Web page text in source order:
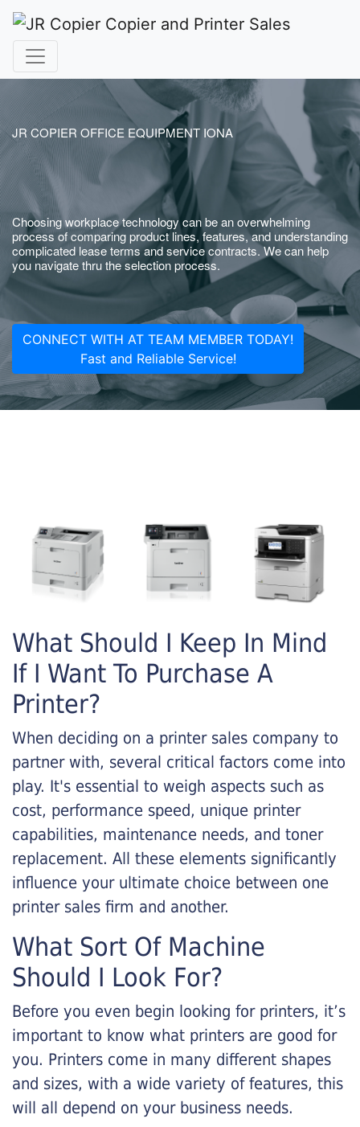
JR COPIER OFFICE EQUIPMENT IONA
Choosing workplace technology can be an overwhelming
process of comparing product lines, features, and understanding
complicated lease terms and service contracts. We can help
you navigate thru the selection process.
CONNECT WITH AT TEAM MEMBER TODAY!
Fast and Reliable Service!
What Should I Keep In Mind
If I Want To Purchase A
Printer?
When deciding on a printer sales company to
partner with, several critical factors come into
play. It's essential to weigh aspects such as
cost, performance speed, unique printer
capabilities, maintenance needs, and toner
replacement. All these elements significantly
influence your ultimate choice between one
printer sales firm and another.
What Sort Of Machine
Should I Look For?
Before you even begin looking for printers, it’s
important to know what printers are good for
you. Printers come in many different shapes
and sizes, with a wide variety of features, this
will all depend on your business needs.